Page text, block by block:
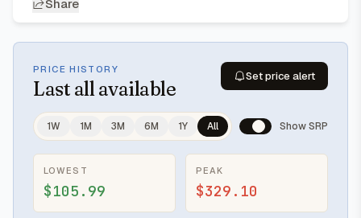
Share
PRICE HISTORY
Last all available
Set price alert
1W 1M 3M 6M 1Y All Show SRP
LOWEST
$105.99
PEAK
$329.10